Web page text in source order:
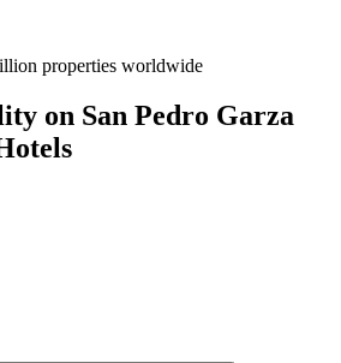
properties worldwide
on San Pedro Garza